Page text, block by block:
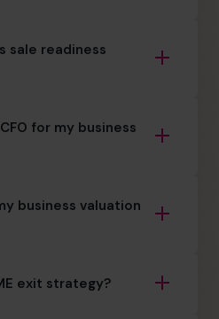
sale readiness
for my business
business valuation
exit strategy?